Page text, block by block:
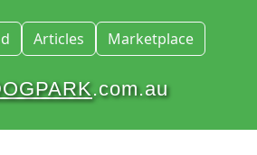
Articles Marketplace
.com.au